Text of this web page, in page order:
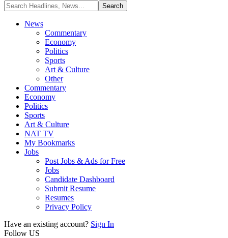
News
Commentary
Economy
Politics
Sports
Art & Culture
Other
Commentary
Economy
Politics
Sports
Art & Culture
NAT TV
My Bookmarks
Jobs
Post Jobs & Ads for Free
Jobs
Candidate Dashboard
Submit Resume
Resumes
Privacy Policy
Have an existing account? Sign In
Follow US